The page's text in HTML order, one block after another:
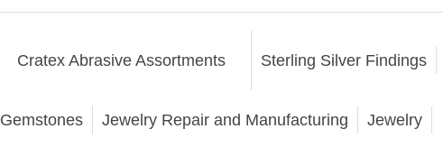
Cratex Abrasive Assortments Sterling Silver Findings
Gemstones Jewelry Repair and Manufacturing Jewelry